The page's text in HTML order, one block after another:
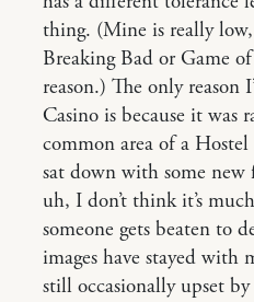
thing. (Mine is really low,
Breaking Bad or Game
reason.) The only reason
Casino is because it was
common area of a
sat down with some
uh, I don’t think it’s
someone gets beaten to
images have stayed with
still occasionally upset